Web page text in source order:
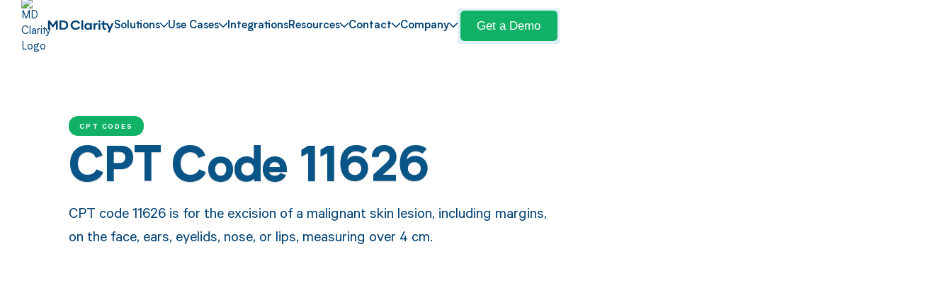
Solutions Use Cases IntegrationsResources Contact Company Get a Demo
CPT CODES
CPT Code 11626
CPT code 11626 is for the excision of a malignant skin lesion, including margins,
on the face, ears, eyelids, nose, or lips, measuring over 4 cm.